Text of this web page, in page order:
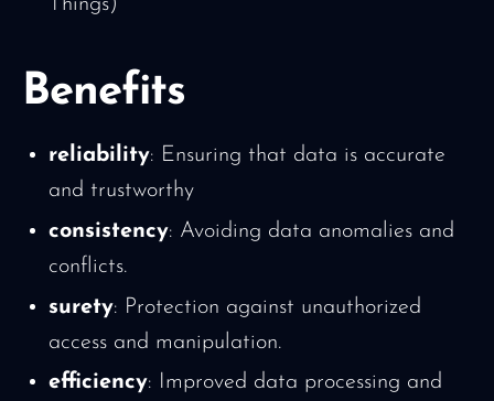
Things)
Benefits
reliability: Ensuring that data is accurate
and trustworthy
consistency: Avoiding data anomalies and
conflicts.
surety: Protection against unauthorized
access and manipulation.
efficiency: Improved data processing and